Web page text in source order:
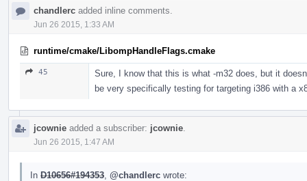
chandlerc added inline comments.
Jun 26 2015, 1:33 AM
runtime/cmake/LibompHandleFlags.cmake
45
Sure, I know that this is what -m32 does, but it
be very specifically testing for targeting i386 with a
jcownie added a subscriber: jcownie
Jun 26 2015, 1:47 AM
In D10656#194353 @chandlerc wrote: